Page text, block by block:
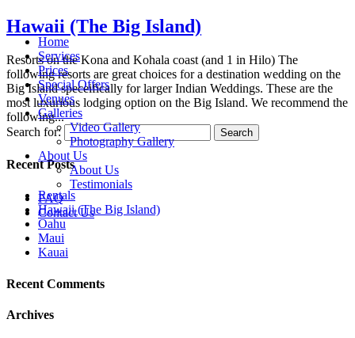
Home
Services
Prices
Special Offers
Venues
Galleries
Video Gallery
Photography Gallery
About Us
About Us
Testimonials
FAQ
Contact Us
Hawaii (The Big Island)
Resorts on the Kona and Kohala coast (and 1 in Hilo) The
following resorts are great choices for a destination wedding on the
Big Island speceifically for larger Indian Weddings. These are the
most luxurious lodging option on the Big Island. We recommend the
following...
Search for:
Recent Posts
Rentals
Hawaii (The Big Island)
Oahu
Maui
Kauai
Recent Comments
Archives